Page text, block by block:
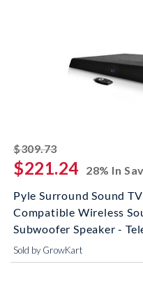
$309.73striked off
$221.24
28% In
Pyle Surround Sound
Compatible Wireless
Subwoofer Speaker -
Sold by GrowKart